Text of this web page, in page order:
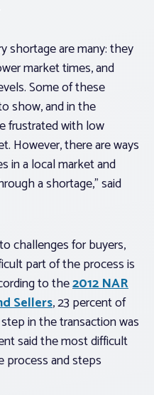
shortage are many: they
market times, and
Some of these
show, and in the
frustrated with low
However, there are ways
in a local market and
a shortage,” said
challenges for buyers,
part of the process is
to the2012 NAR
Sellers, 23 percent of
in the transaction was
said the most difficult
process and steps